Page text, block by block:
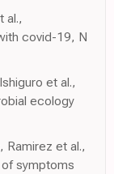
al.,
covid-19, N
et al.,
ecology
et al.,
symptoms